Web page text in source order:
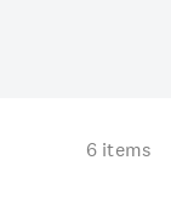
6 items